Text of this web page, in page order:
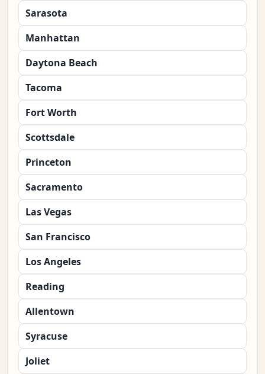
Sarasota
Manhattan
Daytona Beach
Tacoma
Fort Worth
Scottsdale
Princeton
Sacramento
Las Vegas
San Francisco
Los Angeles
Reading
Allentown
Syracuse
Joliet